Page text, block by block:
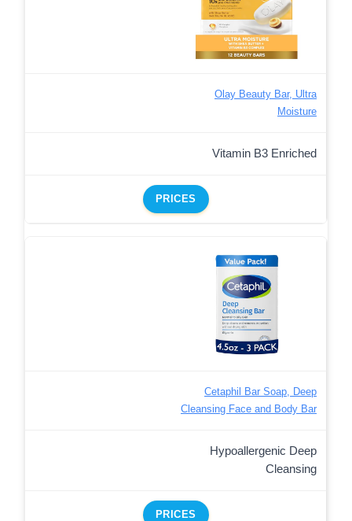
Olay Beauty Bar, Ultra
Moisture
Vitamin B3 Enriched
PRICES
Cetaphil Bar Soap, Deep
Cleansing Face and Body Bar
Hypoallergenic Deep
Cleansing
PRICES